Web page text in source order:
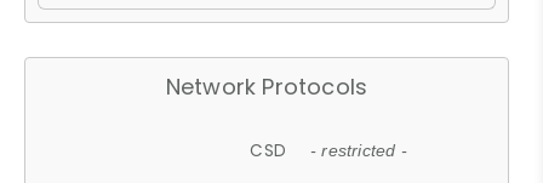
Network Protocols
CSD - restricted -